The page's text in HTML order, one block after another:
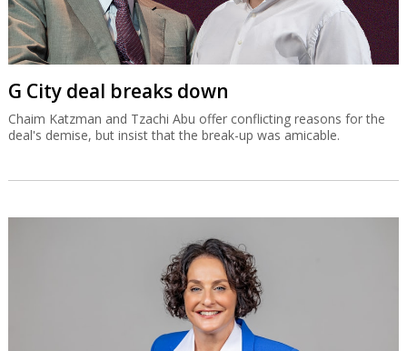
G City deal breaks down
Chaim Katzman and Tzachi Abu offer conflicting reasons for the
deal's demise, but insist that the break-up was amicable.